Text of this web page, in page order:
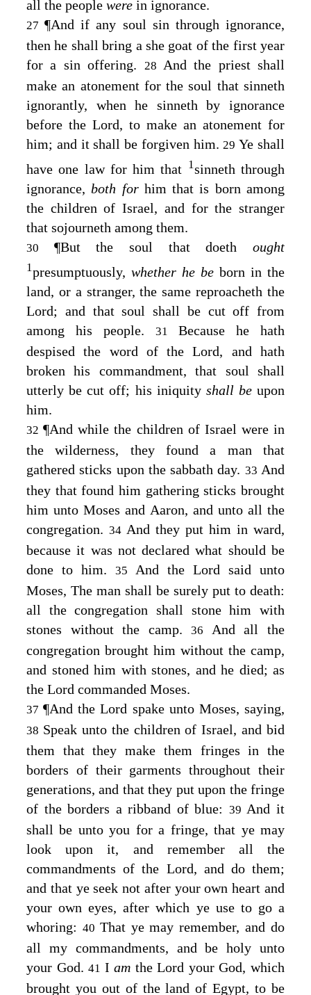
all the people were in ignorance.
27¶And if any soul sin through ignorance,
then he shall bring a she goat of the first year
for a sin offering.
28
And the priest shall
make an atonement for the soul that sinneth
ignorantly, when he sinneth by ignorance
before the Lord, to make an atonement for
him; and it shall be forgiven him. 29 Ye shall
have one law for him that 1sinneth through
ignorance,both for him that is born among
the children of Israel, and for the stranger
that sojourneth among them.
30 ¶But the soul that doethought
1presumptuously, whether he be born in the
land, or a stranger, the same reproacheth the
Lord; and that soul shall be cut off from
among his people. 31 Because he hath
despised the word of theLord, and hath
broken his commandment, that soul shall
utterly be cut off; his iniquity shall be upon
him.
32¶And while the children of Israel were in
the wilderness, they found a man that
gathered sticks upon the sabbath day. 33 And
they that found him gathering sticks brought
him unto Moses and Aaron, and unto all the
congregation. 34 And they put him in ward,
because it was not declared what should be
done to him. 35 And the Lord said unto
Moses, The man shall be surely put to death:
all the congregation shall stone him with
stones without the camp.36
And all the
congregation brought him without the camp,
and stoned him with stones, and he died; as
the Lord commanded Moses.
37¶And theLord spake unto Moses, saying,
38 Speak unto the children of Israel, and bid
them that they make them fringes in the
borders of their garments throughout their
generations, and that they put upon the fringe
of the borders a ribband of blue: 39 And it
shall be unto you for a fringe, that ye may
look upon it, and remember all the
commandments of the Lord, and do them;
and that ye seek not after your own heart and
your own eyes, after which ye use to go a
whoring: 40 That ye may remember, and do
all my commandments, and be holy unto
your God.41 Iam theLord your God, which
brought you out of the land of Egypt, to be